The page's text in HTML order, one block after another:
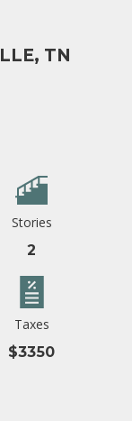
TN
Stories
2
Taxes
$3350